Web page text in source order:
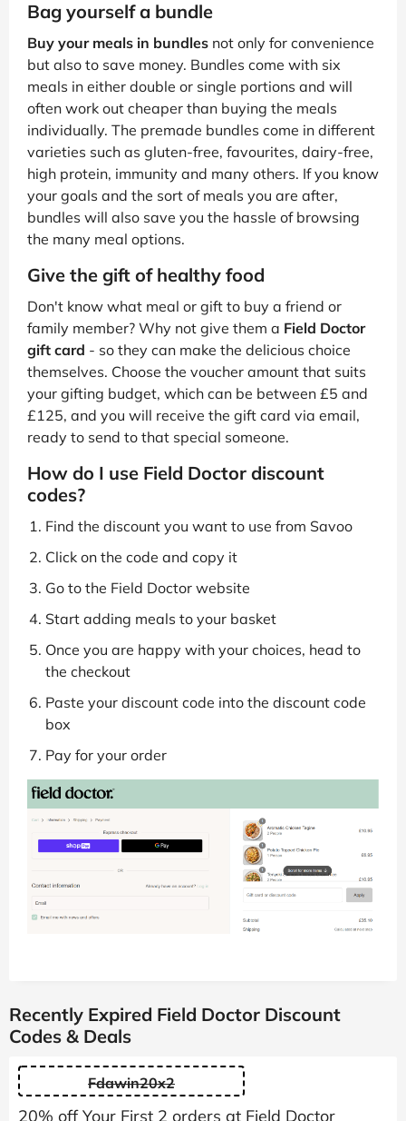
Bag yourself a bundle
Buy your meals in bundles not only for convenience
but also to save money. Bundles come with six
meals in either double or single portions and will
often work out cheaper than buying the meals
individually. The premade bundles come in different
varieties such as gluten-free, favourites, dairy-free,
high protein, immunity and many others. If you know
your goals and the sort of meals you are after,
bundles will also save you the hassle of browsing
the many meal options.
Give the gift of healthy food
Don't know what meal or gift to buy a friend or
family member? Why not give them a Field Doctor
gift card - so they can make the delicious choice
themselves. Choose the voucher amount that suits
your gifting budget, which can be between £5 and
£125, and you will receive the gift card via email,
ready to send to that special someone.
How do I use Field Doctor discount
codes?
Find the discount you want to use from Savoo
Click on the code and copy it
Go to the Field Doctor website
Start adding meals to your basket
Once you are happy with your choices, head to
the checkout
Paste your discount code into the discount code
box
Pay for your order
Recently Expired Field Doctor Discount
Codes & Deals
Fdawin20x2
20% off Your First 2 orders at Field Doctor